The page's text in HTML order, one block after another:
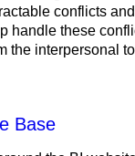
conflicts
handle these
the interpersonal to
Base